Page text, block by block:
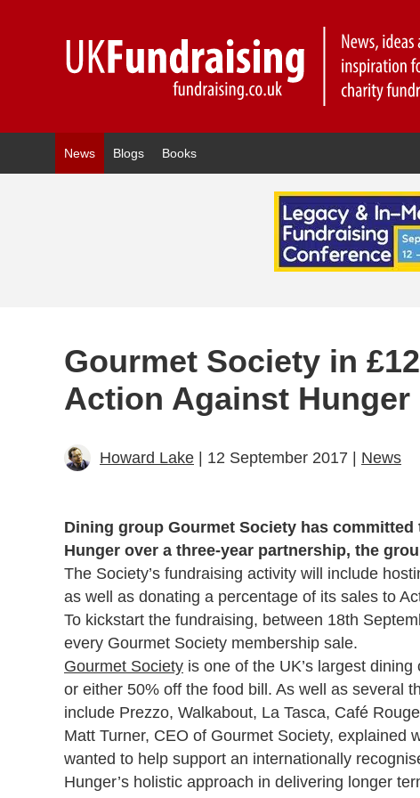
News Blogs Books
Gourmet Society in
Action Against Hunger
Howard Lake | 12 September 2017 | News
Dining group Gourmet Society has
Hunger over a three-year partnership, the
The Society’s fundraising activity will include
as well as donating a percentage of its sales to
To kickstart the fundraising, between 18th
every Gourmet Society membership sale.
Gourmet Society is one of the UK’s largest
or either 50% off the food bill. As well as several
include Prezzo, Walkabout, La Tasca, Café
Matt Turner, CEO of Gourmet Society, explained
wanted to help support an internationally
Hunger’s holistic approach in delivering longer